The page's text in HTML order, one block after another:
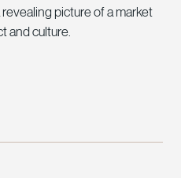
picture of a market
and culture.